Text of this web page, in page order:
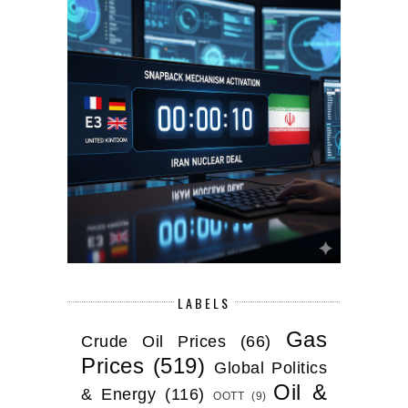
LABELS
Crude Oil Prices (66)
Gas
Prices (519) Global Politics
& Energy (116) OOTT (9)
Oil &